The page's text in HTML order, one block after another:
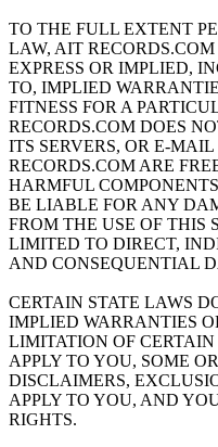
TO THE FULL EXTENT
LAW, AIT
EXPRESS OR IMPLIED,
TO, IMPLIED
FITNESS FOR A
RECORDS.COM DOES
ITS SERVERS, OR E-
RECORDS.COM ARE
HARMFUL
BE LIABLE FOR ANY
FROM THE USE OF THIS
LIMITED TO DIRECT,
AND CONSEQUENTIAL
CERTAIN STATE LAWS
IMPLIED WARRANTIES
LIMITATION OF
APPLY TO YOU, SOME
DISCLAIMERS,
APPLY TO YOU, AND
RIGHTS.